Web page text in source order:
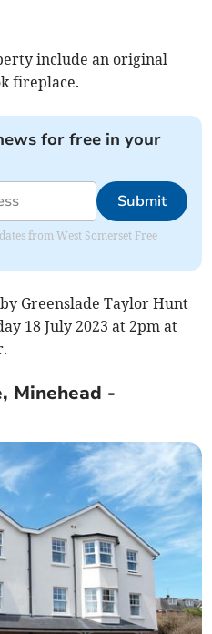
include an original
fireplace.
for free in your
Submit
from West Somerset Free
Greenslade Taylor Hunt
18 July 2023 at 2pm at
Minehead -